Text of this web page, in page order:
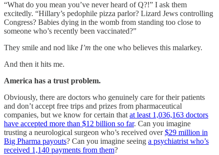
“What do you mean you’ve never heard of Q?!” I ask them
excitedly. “Hillary’s pedophile pizza parlor? Lizard Jews controlling
Congress? Babies dying in the womb from standing too close to
someone who’s recently been vaccinated?”
They smile and nod like I’m the one who believes this malarkey.
And then it hits me.
America has a trust problem.
Obviously, there are doctors who genuinely care for their patients
and don’t accept free trips and prizes from pharmaceutical
companies, but we know for certain thatat least 1,036,163 doctors
have accepted more than $12 billion so far. Can you imagine
trusting a neurological surgeon who’s received over$29 million in
Big Pharma payouts? Can you imagine seeing a psychiatrist who’s
received 1,140 payments from them?